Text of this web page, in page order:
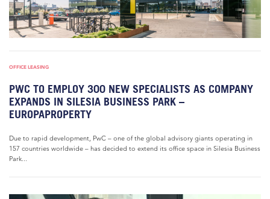
OFFICE LEASING
PWC TO EMPLOY 300 NEW SPECIALISTS AS COMPANY
EXPANDS IN SILESIA BUSINESS PARK –
EUROPAPROPERTY
Due to rapid development, PwC – one of the global advisory giants operating in
157 countries worldwide – has decided to extend its office space in Silesia Business
Park...